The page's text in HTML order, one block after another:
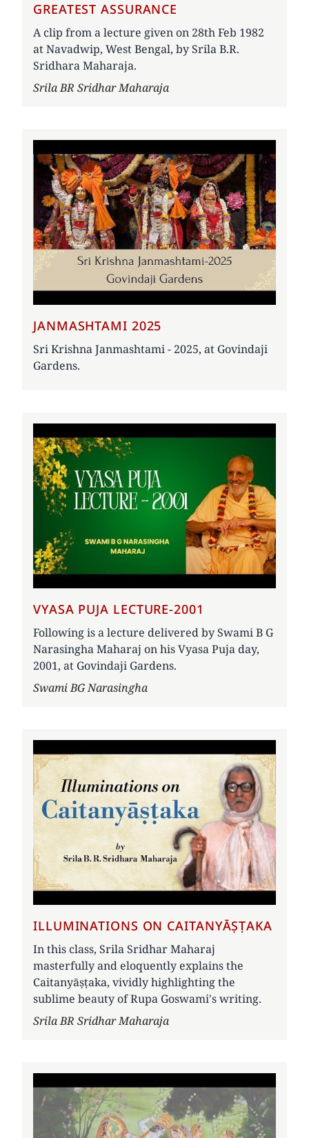
GREATEST ASSURANCE
A clip from a lecture given on 28th Feb 1982
at Navadwip, West Bengal, by Srila B.R.
Sridhara Maharaja.
Author
Srila BR Sridhar Maharaja
JANMASHTAMI 2025
Sri Krishna Janmashtami - 2025, at Govindaji
Gardens.
VYASA PUJA LECTURE-2001
Following is a lecture delivered by Swami B G
Narasingha Maharaj on his Vyasa Puja day,
2001, at Govindaji Gardens.
Author
Swami BG Narasingha
ILLUMINATIONS ON CAITANYĀṢṬAKA
In this class, Srila Sridhar Maharaj
masterfully and eloquently explains the
Caitanyāṣṭaka, vividly highlighting the
sublime beauty of Rupa Goswami's writing.
Author
Srila BR Sridhar Maharaja